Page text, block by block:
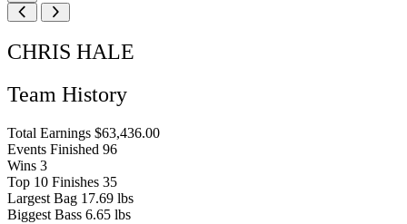
CHRIS HALE
Team History
Total Earnings $63,436.00
Events Finished 96
Wins 3
Top 10 Finishes 35
Largest Bag 17.69 lbs
Biggest Bass 6.65 lbs